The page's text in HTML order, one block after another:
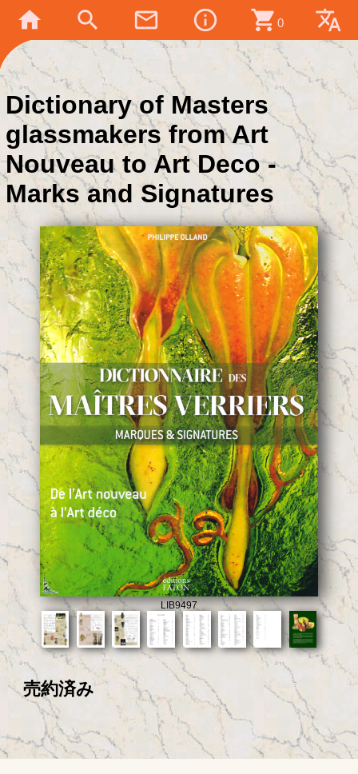
home search mail_outline info_outline shopping_cart 0 translate
Dictionary of Masters
glassmakers from Art
Nouveau to Art Deco -
Marks and Signatures
LIB9497
売約済み